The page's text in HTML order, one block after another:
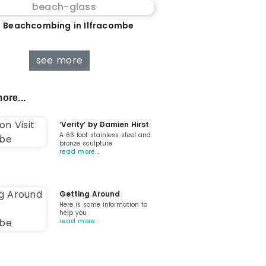
Beachcombing in Ilfracombe
see more
‘Verity’ by Damien Hirst
A 66 foot stainless steel and
bronze sculpture
read more…
Getting Around
Here is some information to
help you
read more…